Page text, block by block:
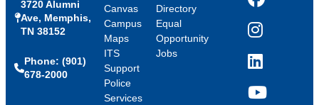
3720 Alumni
Ave, Memphis,
TN 38152
Phone: (901)
678-2000
Canvas
Campus
Maps
ITS
Support
Police
Services
Directory
Equal
Opportunity
Jobs
Facebook
Instagram
LinkedIn
YouTube